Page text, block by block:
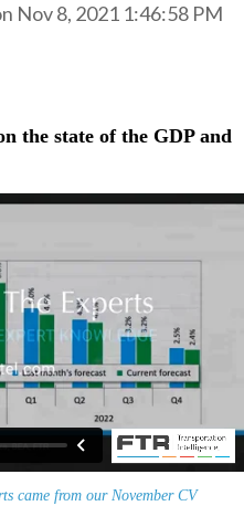
Nov 8, 2021 1:46:58 PM
the state of the GDP and
came from our November CV